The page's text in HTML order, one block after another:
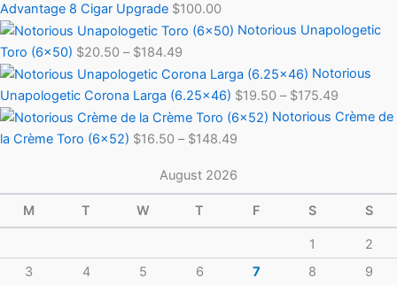
Advantage 8 Cigar Upgrade $100.00
Notorious Unapologetic
Toro (6×50) $20.50 – $184.49
Notorious
Unapologetic Corona Larga (6.25×46) $19.50 – $175.49
Notorious Crème de
la Crème Toro (6×52) $16.50 – $148.49
August 2026
M T W T F S S
1
2
3
4 5 6 7 8 9